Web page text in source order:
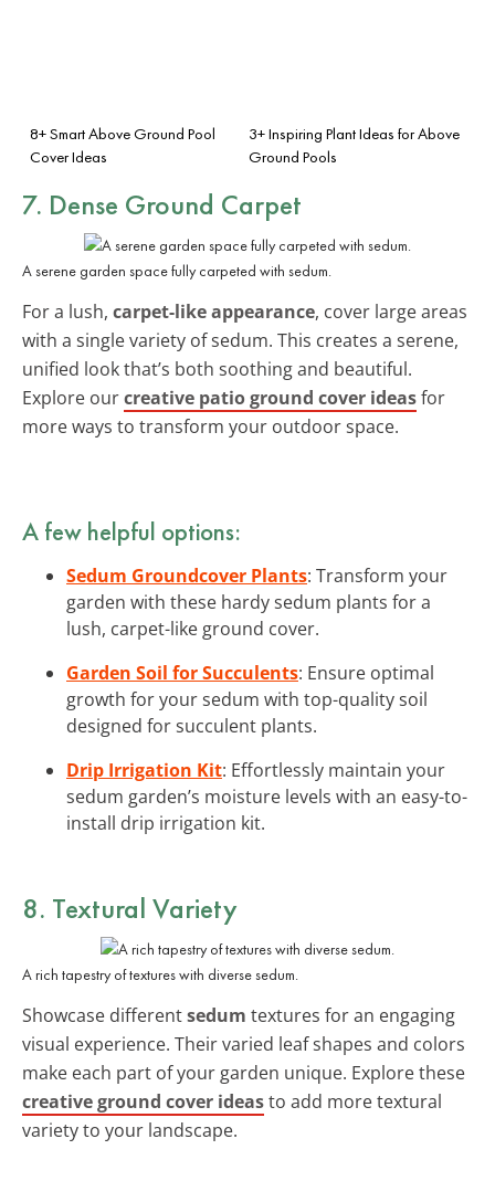
8+ Smart Above Ground Pool
Cover Ideas
3+ Inspiring Plant Ideas for Above
Ground Pools
7. Dense Ground Carpet
A serene garden space fully carpeted with sedum.
For a lush, carpet-like appearance, cover large areas
with a single variety of sedum. This creates a serene,
unified look that’s both soothing and beautiful.
Explore ourcreative patio ground cover ideasfor
more ways to transform your outdoor space.
A few helpful options:
Sedum Groundcover Plants: Transform your
garden with these hardy sedum plants for a
lush, carpet-like ground cover.
Garden Soil for Succulents: Ensure optimal
growth for your sedum with top-quality soil
designed for succulent plants.
Drip Irrigation Kit: Effortlessly maintain your
sedum garden’s moisture levels with an easy-to-
install drip irrigation kit.
8. Textural Variety
A rich tapestry of textures with diverse sedum.
Showcase differentsedum textures for an engaging
visual experience. Their varied leaf shapes and colors
make each part of your garden unique. Explore these
creative ground cover ideasto add more textural
variety to your landscape.